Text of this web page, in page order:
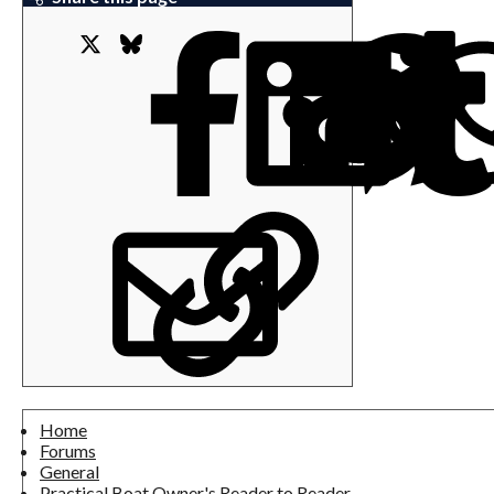
Facebook
Bluesky
Home
Forums
General